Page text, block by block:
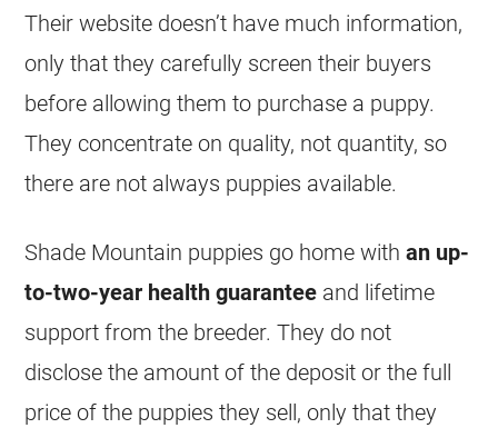
Their website doesn’t have much information,
only that they carefully screen their buyers
before allowing them to purchase a puppy.
They concentrate on quality, not quantity, so
there are not always puppies available.
Shade Mountain puppies go home withan up-
to-two-year health guarantee and lifetime
support from the breeder. They do not
disclose the amount of the deposit or the full
price of the puppies they sell, only that they